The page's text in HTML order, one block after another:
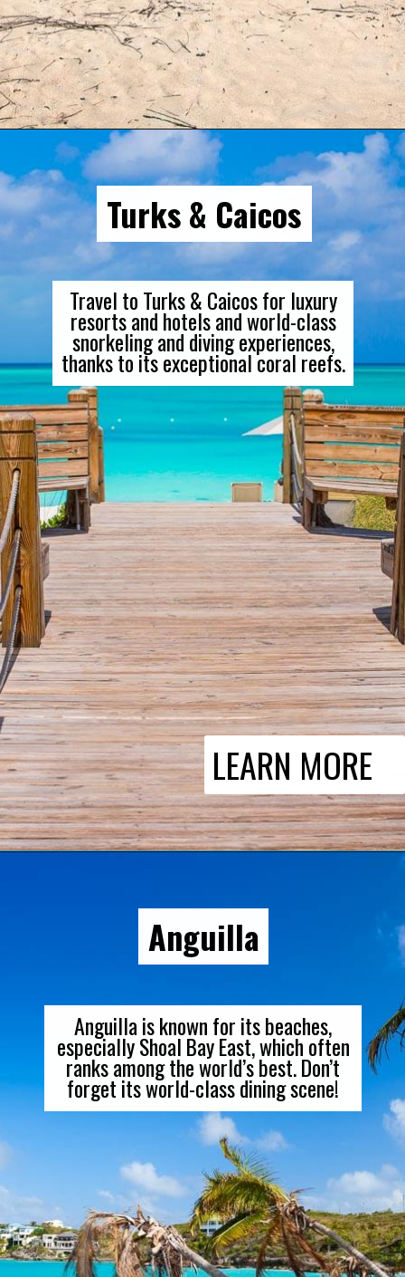
Opening https://gringajourneys.com/best-caribbean-islands-to-visit-in-december/
Turks & Caicos
Travel to Turks & Caicos for luxury
resorts and hotels and world-class
snorkeling and diving experiences,
thanks to its exceptional coral reefs.
LEARN MORE
Anguilla
Anguilla is known for its beaches,
especially Shoal Bay East, which often
ranks among the world’s best. Don’t
forget its world-class dining scene!